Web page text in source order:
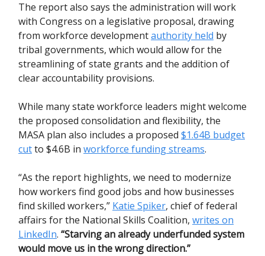
The report also says the administration will work
with Congress on a legislative proposal, drawing
from workforce developmentauthority held by
tribal governments, which would allow for the
streamlining of state grants and the addition of
clear accountability provisions.
While many state workforce leaders might welcome
the proposed consolidation and flexibility, the
MASA plan also includes a proposed $1.64B budget
cutto $4.6B in workforce funding streams.
“As the report highlights, we need to modernize
how workers find good jobs and how businesses
find skilled workers,” Katie Spiker, chief of federal
affairs for the National Skills Coalition, writes on
LinkedIn. “Starving an already underfunded system
would move us in the wrong direction.”